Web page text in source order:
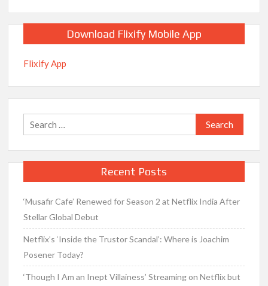
Download Flixify Mobile App
Flixify App
Search
for:
Recent Posts
‘Musafir Cafe’ Renewed for Season 2 at Netflix India After
Stellar Global Debut
Netflix’s ‘Inside the Trustor Scandal’: Where is Joachim
Posener Today?
‘Though I Am an Inept Villainess’ Streaming on Netflix but